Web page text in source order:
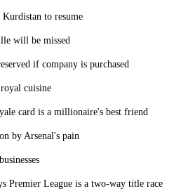
to resume
will be missed
if company is purchased
cuisine
card is a millionaire's best friend
by Arsenal's pain
Premier League is a two-way title race